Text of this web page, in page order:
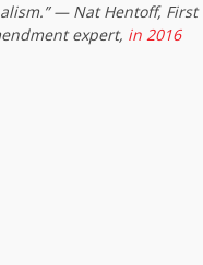
— Nat Hentoff, First
expert, in 2016